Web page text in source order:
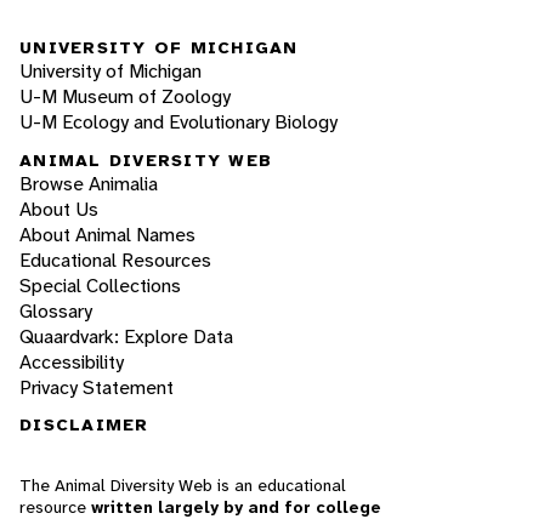
UNIVERSITY OF MICHIGAN
University of Michigan
U-M Museum of Zoology
U-M Ecology and Evolutionary Biology
ANIMAL DIVERSITY WEB
Browse Animalia
About Us
About Animal Names
Educational Resources
Special Collections
Glossary
Quaardvark: Explore Data
Accessibility
Privacy Statement
DISCLAIMER
The Animal Diversity Web is an educational
resource written largely by and for college